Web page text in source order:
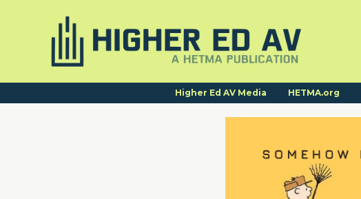
Higher Ed AV Media HETMA.org